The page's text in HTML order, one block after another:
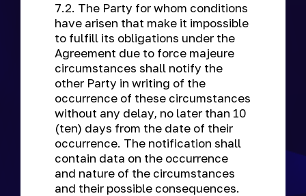
7.2. The Party for whom conditions
have arisen that make it impossible
to fulfill its obligations under the
Agreement due to force majeure
circumstances shall notify the
other Party in writing of the
occurrence of these circumstances
without any delay, no later than 10
(ten) days from the date of their
occurrence. The notification shall
contain data on the occurrence
and nature of the circumstances
and their possible consequences.